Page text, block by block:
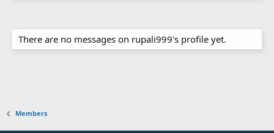
There are no messages on rupali999's profile yet.
Members